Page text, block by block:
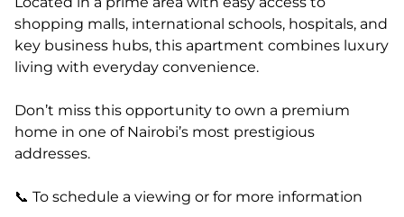
shopping malls, international schools, hospitals, and
key business hubs, this apartment combines luxury
living with everyday convenience.
Don’t miss this opportunity to own a premium
home in one of Nairobi’s most prestigious
addresses.
📞 To schedule a viewing or for more information